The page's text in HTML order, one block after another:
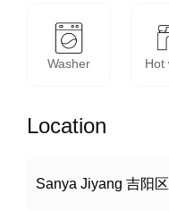
Washer Hot
Location
Sanya Jiyang 吉阳